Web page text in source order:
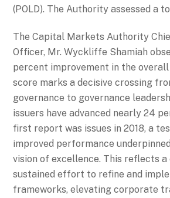
(POLD). The Authority assessed a
The Capital Markets Authority
Officer, Mr. Wyckliffe Shamiah
percent improvement in the
score marks a decisive crossing
governance to governance
issuers have advanced nearly 24
first report was issues in 2018, a
improved performance
vision of excellence. This reflects a
sustained effort to refine and
frameworks, elevating corporate